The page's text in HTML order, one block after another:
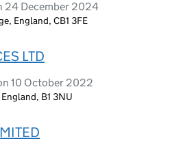
24 December 2024
England, CB1 3FE
LTD
10 October 2022
B1 3NU